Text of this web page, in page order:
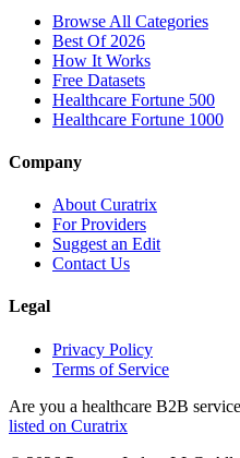
Browse All Categories
Best Of 2026
How It Works
Free Datasets
Healthcare Fortune 500
Healthcare Fortune 1000
Company
About Curatrix
For Providers
Suggest an Edit
Contact Us
Legal
Privacy Policy
Terms of Service
Are you a healthcare B2B
listed on Curatrix